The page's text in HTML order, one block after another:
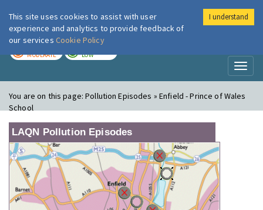
London Air
MODERATE LOW
You are on this page:Pollution Episodes » Enfield - Prince of Wales
School
LAQN Pollution Episodes
This site uses cookies to assist with user
experience and analytics to provide feedback of
our services Cookie Policy
I understand